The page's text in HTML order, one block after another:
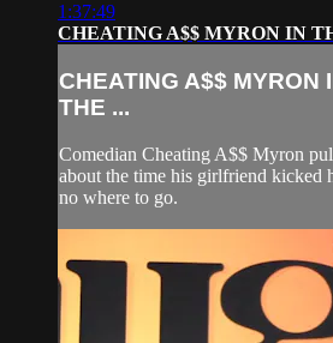
1:37:49
CHEATING A$$ MYRON IN
CHEATING A$$ MYRON
THE ...
Comedian Cheating A$$ Myron
about the time his girlfriend kicked
no where to go.